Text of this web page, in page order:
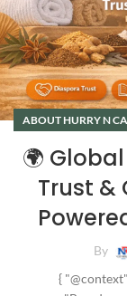
ABOUT HURRY N
🌍
Trust &
By
{